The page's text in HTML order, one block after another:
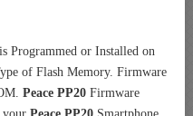
Programmed or Installed on
of Flash Memory. Firmware
Peace PP20 Firmware